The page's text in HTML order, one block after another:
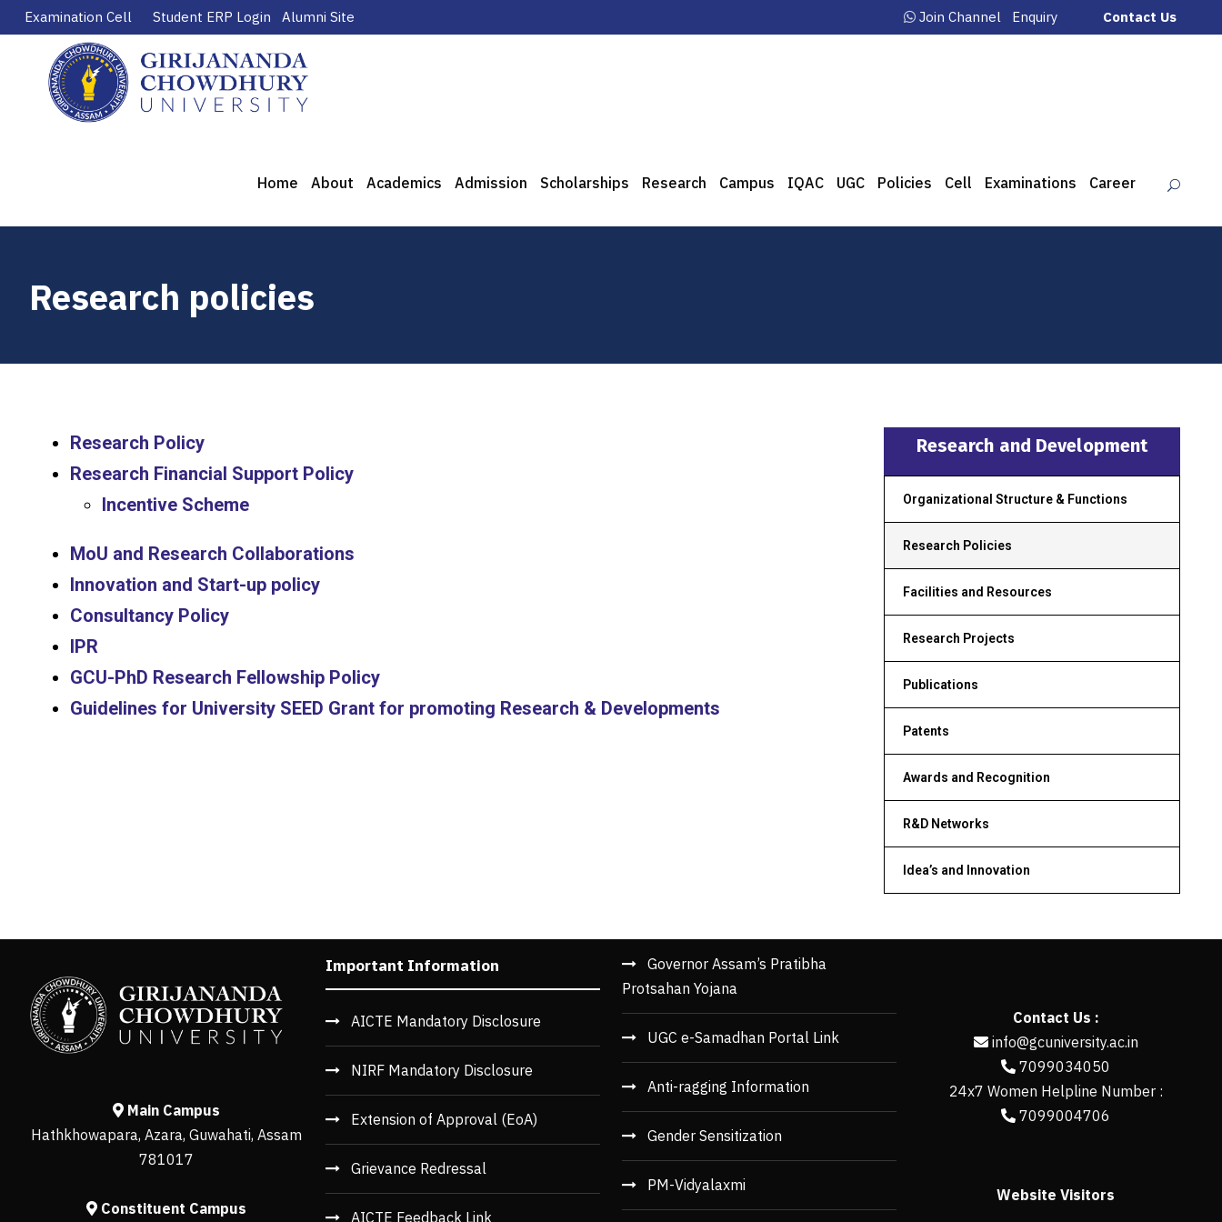
Examination Cell Student ERP Login Alumni Site Join Channel Enquiry Contact Us
Home About Academics Admission Scholarships Research Campus IQAC UGC Policies Cell Examinations Career
Research policies
Research Policy
Research Financial Support Policy
Incentive Scheme
MoU and Research Collaborations
Innovation and Start-up policy
Consultancy Policy
IPR
GCU-PhD Research Fellowship Policy
Guidelines for University SEED Grant for promoting Research & Developments
Research and Development
Organizational Structure & Functions
Research Policies
Facilities and Resources
Research Projects
Publications
Patents
Awards and Recognition
R&D Networks
Idea’s and Innovation
Main Campus
Hathkhowapara, Azara, Guwahati, Assam
781017
Constituent Campus
Important Information
AICTE Mandatory Disclosure
NIRF Mandatory Disclosure
Extension of Approval (EoA)
Grievance Redressal
AICTE Feedback Link
Governor Assam’s Pratibha
Protsahan Yojana
UGC e-Samadhan Portal Link
Anti-ragging Information
Gender Sensitization
PM-Vidyalaxmi
Contact Us :
info@gcuniversity.ac.in
7099034050
24x7 Women Helpline Number :
7099004706
Website Visitors